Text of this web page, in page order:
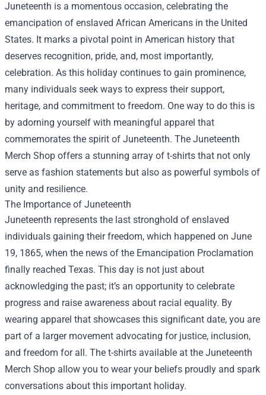
Juneteenth is a momentous occasion, celebrating the
emancipation of enslaved African Americans in the United
States. It marks a pivotal point in American history that
deserves recognition, pride, and, most importantly,
celebration. As this holiday continues to gain prominence,
many individuals seek ways to express their support,
heritage, and commitment to freedom. One way to do this is
by adorning yourself with meaningful apparel that
commemorates the spirit of Juneteenth. The Juneteenth
Merch Shop offers a stunning array of t-shirts that not only
serve as fashion statements but also as powerful symbols of
unity and resilience.
The Importance of Juneteenth
Juneteenth represents the last stronghold of enslaved
individuals gaining their freedom, which happened on June
19, 1865, when the news of the Emancipation Proclamation
finally reached Texas. This day is not just about
acknowledging the past; it’s an opportunity to celebrate
progress and raise awareness about racial equality. By
wearing apparel that showcases this significant date, you are
part of a larger movement advocating for justice, inclusion,
and freedom for all. The t-shirts available at the Juneteenth
Merch Shop allow you to wear your beliefs proudly and spark
conversations about this important holiday.